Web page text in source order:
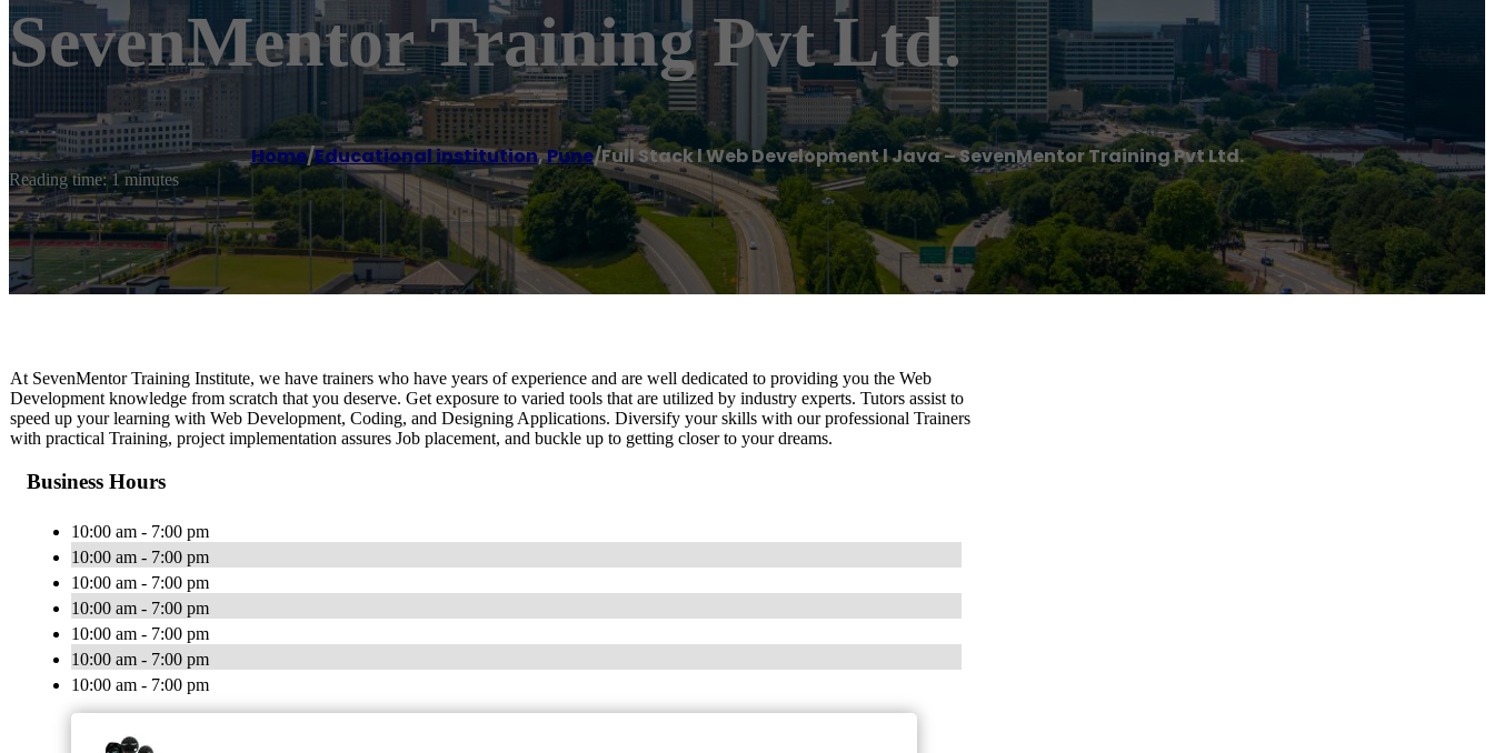
SevenMentor Training Pvt Ltd.
Home/Educational institution,Pune/Full Stack l Web Development l Java – SevenMentor Training Pvt Ltd.
Reading time: 1 minutes
At SevenMentor Training Institute, we have trainers who have years of experience and are well dedicated to providing you the Web
Development knowledge from scratch that you deserve. Get exposure to varied tools that are utilized by industry experts. Tutors assist to
speed up your learning with Web Development, Coding, and Designing Applications. Diversify your skills with our professional Trainers
with practical Training, project implementation assures Job placement, and buckle up to getting closer to your dreams.
Business Hours
10:00 am - 7:00 pm
10:00 am - 7:00 pm
10:00 am - 7:00 pm
10:00 am - 7:00 pm
10:00 am - 7:00 pm
10:00 am - 7:00 pm
10:00 am - 7:00 pm